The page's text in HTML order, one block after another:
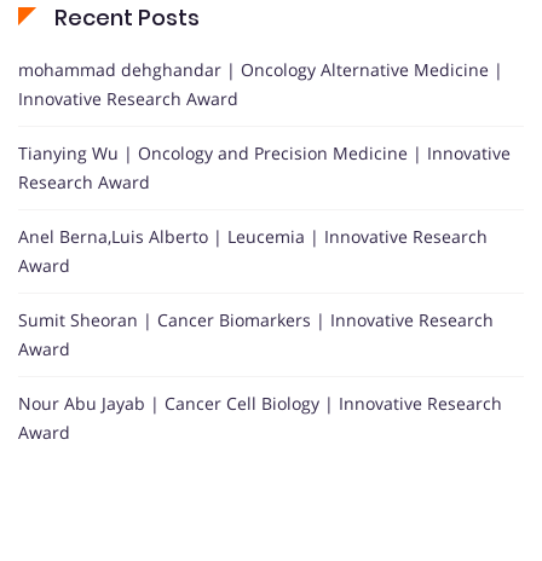
Recent Posts
mohammad dehghandar | Oncology Alternative Medicine |
Innovative Research Award
Tianying Wu | Oncology and Precision Medicine | Innovative
Research Award
Anel Berna,Luis Alberto | Leucemia | Innovative Research
Award
Sumit Sheoran | Cancer Biomarkers | Innovative Research
Award
Nour Abu Jayab | Cancer Cell Biology | Innovative Research
Award